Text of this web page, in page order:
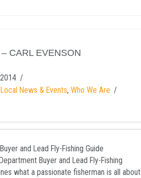
CARL EVENSON
Local News & Events,Who We Are
and Lead Fly-Fishing Guide
Buyer and Lead Fly-Fishing
what a passionate fisherman is all about